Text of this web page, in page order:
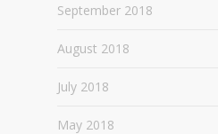
September 2018
August 2018
July 2018
May 2018